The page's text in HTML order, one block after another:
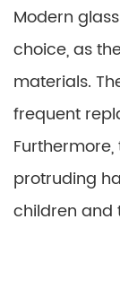
Modern
choice, as
materials.
frequent
protruding
children and